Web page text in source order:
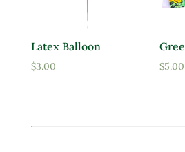
Latex Balloon
$3.00 $5.00